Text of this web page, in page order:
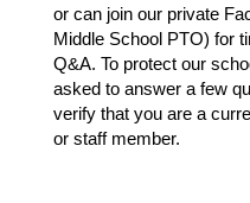
or can join our private
Middle School PTO) for
Q&A. To protect our
asked to answer a few
verify that you are a
or staff member.